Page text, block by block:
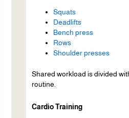
Squats
Deadlifts
Bench press
Rows
Shoulder presses
Shared workload is divided
routine.
Cardio Training